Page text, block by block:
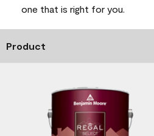
one that is right for you.
Product